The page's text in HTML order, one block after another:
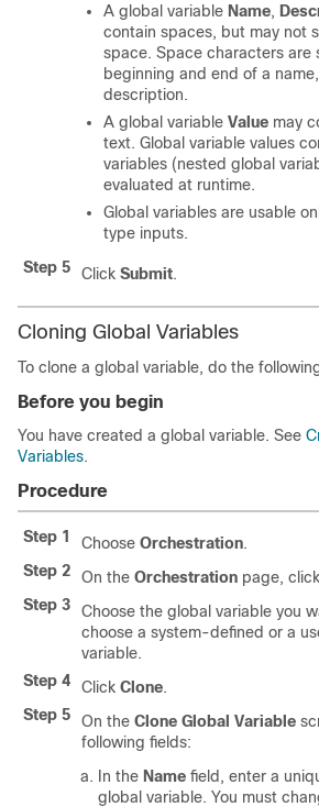
A global variable Name,
contain spaces, but may not
space. Space characters are
beginning and end of a
description.
A global variable Value may
text. Global variable values
variables (nested global
evaluated at runtime.
Global variables are usable
type inputs.
Step 5
Click Submit.
Cloning Global Variables
To clone a global variable, do the
Before you begin
You have created a global variable. See
Variables.
Procedure
Step 1 Choose Orchestration.
Step 2
On the Orchestration page, click
Step 3
Choose the global variable you
choose a system-defined or a
variable.
Step 4
Click Clone.
Step 5
On the Clone Global Variable
following fields:
In the Name field, enter a
global variable. You must